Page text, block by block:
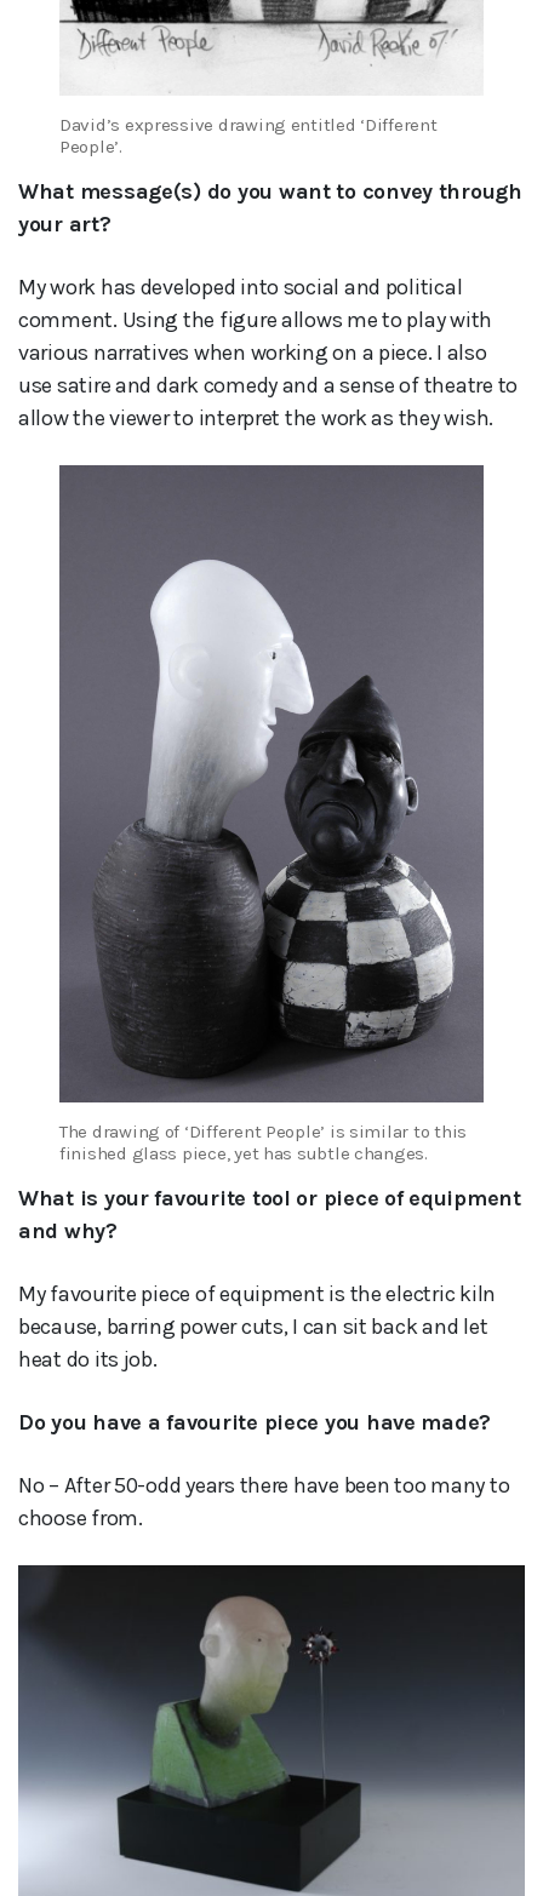
David’s expressive drawing entitled ‘Different
People’.
What message(s) do you want to convey through
your art?
My work has developed into social and political
comment. Using the figure allows me to play with
various narratives when working on a piece. I also
use satire and dark comedy and a sense of theatre to
allow the viewer to interpret the work as they wish.
The drawing of ‘Different People’ is similar to this
finished glass piece, yet has subtle changes.
What is your favourite tool or piece of equipment
and why?
My favourite piece of equipment is the electric kiln
because, barring power cuts, I can sit back and let
heat do its job.
Do you have a favourite piece you have made?
No – After 50-odd years there have been too many to
choose from.